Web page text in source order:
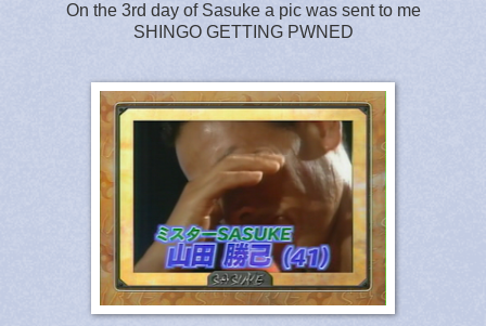
On the 3rd day of Sasuke a pic was sent to me
SHINGO GETTING PWNED